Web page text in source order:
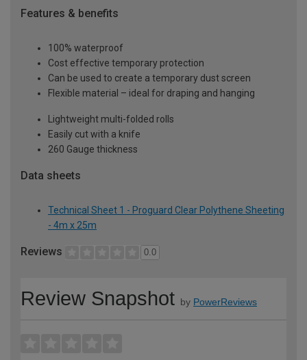
Features & benefits
100% waterproof
Cost effective temporary protection
Can be used to create a temporary dust screen
Flexible material – ideal for draping and hanging
Lightweight multi-folded rolls
Easily cut with a knife
260 Gauge thickness
Data sheets
Technical Sheet 1 - Proguard Clear Polythene Sheeting
- 4m x 25m
Reviews 0.0
Review Snapshot by PowerReviews